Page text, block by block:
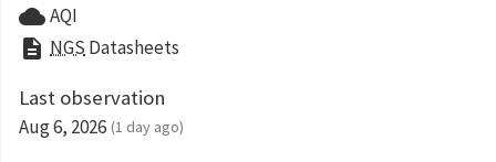
cloudAQI
description NGS Datasheets
Last observation
Aug 6, 2026 (1 day ago)